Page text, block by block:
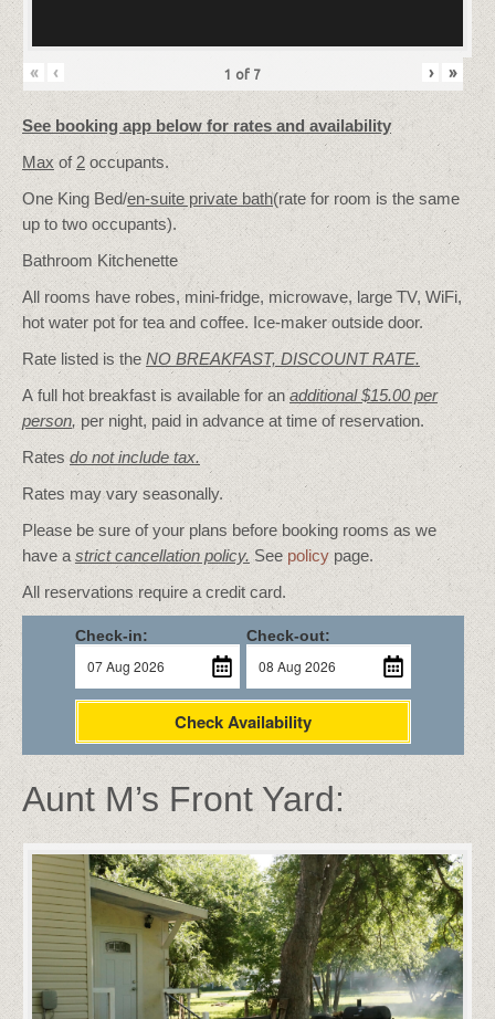
« ‹ 1 of 7 › »
See booking app below for rates and availability
Maxof 2 occupants.
One King Bed/en-suite private bath(rate for room is the same
up to two occupants).
Bathroom Kitchenette
All rooms have robes, mini-fridge, microwave, large TV, WiFi,
hot water pot for tea and coffee. Ice-maker outside door.
Rate listed is theNO BREAKFAST, DISCOUNT RATE.
A full hot breakfast is available for anadditional $15.00 per
person,per night, paid in advance at time of reservation.
Rates do not include tax.
Rates may vary seasonally.
Please be sure of your plans before booking rooms as we
have a strict cancellation policy. See policy page.
All reservations require a credit card.
Check-in: Check-out:
Check Availability
Aunt M’s Front Yard: